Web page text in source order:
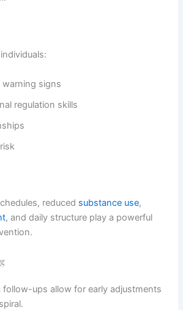
warning signs
regulation skills
reduced substance use,
, and daily structure play a powerful
follow-ups allow for early adjustments